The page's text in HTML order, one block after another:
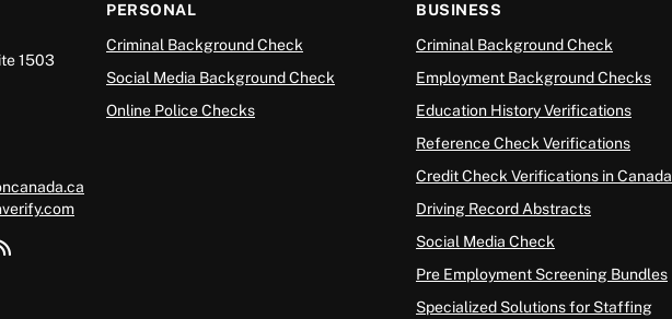
1503
PERSONAL
Criminal Background Check
Social Media Background Check
Online Police Checks
BUSINESS
Criminal Background Check
Employment Background Checks
Education History Verifications
Reference Check Verifications
Credit Check Verifications in Canada
Driving Record Abstracts
Social Media Check
Pre Employment Screening Bundles
Specialized Solutions for Staffing